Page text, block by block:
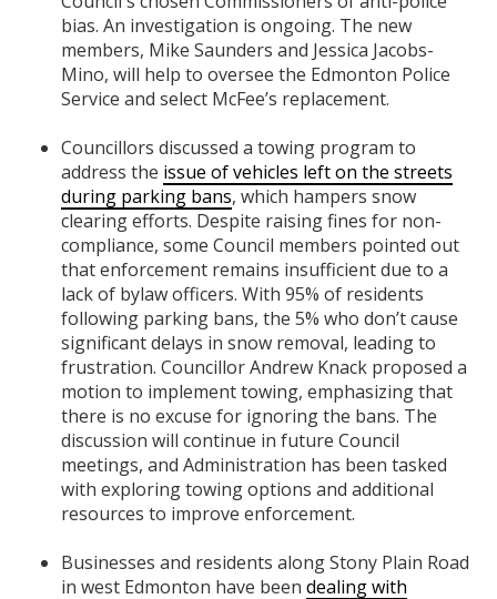
bias. An investigation is ongoing. The new
members, Mike Saunders and Jessica Jacobs-
Mino, will help to oversee the Edmonton Police
Service and select McFee’s replacement.
Councillors discussed a towing program to
address the issue of vehicles left on the streets
during parking bans, which hampers snow
clearing efforts. Despite raising fines for non-
compliance, some Council members pointed out
that enforcement remains insufficient due to a
lack of bylaw officers. With 95% of residents
following parking bans, the 5% who don’t cause
significant delays in snow removal, leading to
frustration. Councillor Andrew Knack proposed a
motion to implement towing, emphasizing that
there is no excuse for ignoring the bans. The
discussion will continue in future Council
meetings, and Administration has been tasked
with exploring towing options and additional
resources to improve enforcement.
Businesses and residents along Stony Plain Road
in west Edmonton have been dealing with